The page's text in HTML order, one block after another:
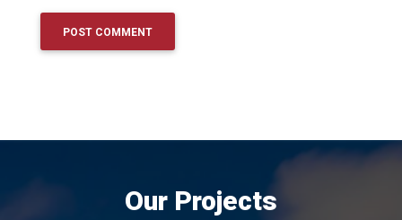
Our Projects